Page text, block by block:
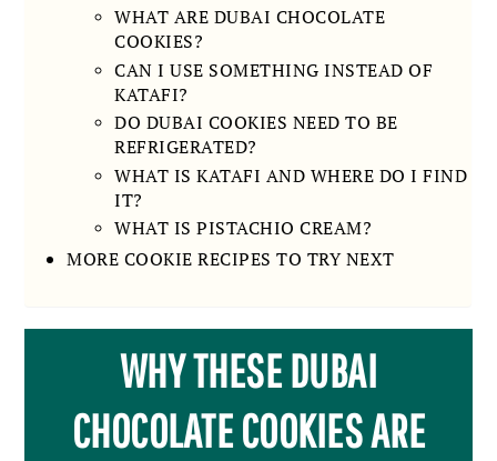
WHAT ARE DUBAI CHOCOLATE
COOKIES?
CAN I USE SOMETHING INSTEAD OF
KATAFI?
DO DUBAI COOKIES NEED TO BE
REFRIGERATED?
WHAT IS KATAFI AND WHERE DO I FIND
IT?
WHAT IS PISTACHIO CREAM?
MORE COOKIE RECIPES TO TRY NEXT
WHY THESE DUBAI
CHOCOLATE COOKIES ARE